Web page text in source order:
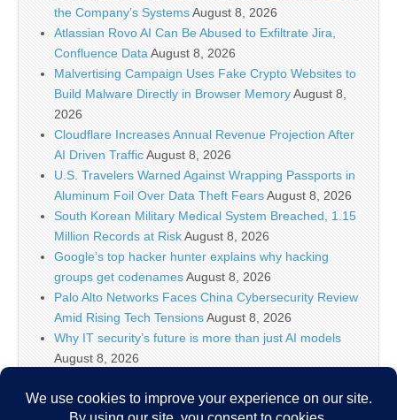
the Company’s SystemsAugust 8, 2026
Atlassian Rovo AI Can Be Abused to Exfiltrate Jira,
Confluence Data August 8, 2026
Malvertising Campaign Uses Fake Crypto Websites to
Build Malware Directly in Browser MemoryAugust 8,
2026
Cloudflare Increases Annual Revenue Projection After
AI Driven TrafficAugust 8, 2026
U.S. Travelers Warned Against Wrapping Passports in
Aluminum Foil Over Data Theft FearsAugust 8, 2026
South Korean Military Medical System Breached, 1.15
Million Records at RiskAugust 8, 2026
Google’s top hacker hunter explains why hacking
groups get codenamesAugust 8, 2026
Palo Alto Networks Faces China Cybersecurity Review
Amid Rising Tech TensionsAugust 8, 2026
Why IT security’s future is more than just AI models
August 8, 2026
and Alerts (2026)August 8, 2026